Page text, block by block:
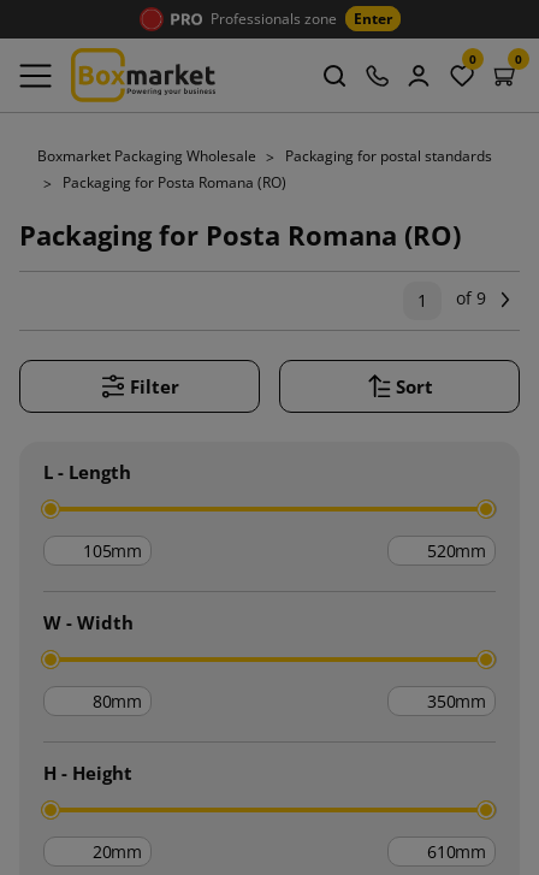
Professionals zone Enter
0 0
Boxmarket Packaging Wholesale
Packaging for postal standards
Packaging for Posta Romana (RO)
Packaging for Posta Romana (RO)
1 of 9
Filter Sort
L - Length
mm mm
W - Width
mm mm
H - Height
mm mm